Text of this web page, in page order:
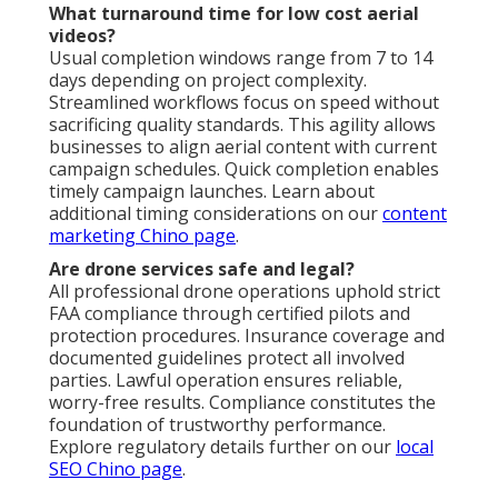
What turnaround time for low cost aerial
videos?
Usual completion windows range from 7 to 14
days depending on project complexity.
Streamlined workflows focus on speed without
sacrificing quality standards. This agility allows
businesses to align aerial content with current
campaign schedules. Quick completion enables
timely campaign launches. Learn about
additional timing considerations on ourcontent
marketing Chino page.
Are drone services safe and legal?
All professional drone operations uphold strict
FAA compliance through certified pilots and
protection procedures. Insurance coverage and
documented guidelines protect all involved
parties. Lawful operation ensures reliable,
worry-free results. Compliance constitutes the
foundation of trustworthy performance.
Explore regulatory details further on our local
SEO Chino page.